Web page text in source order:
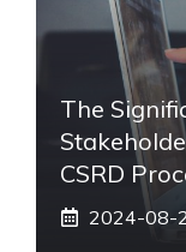
The
CSRD
2024-08-